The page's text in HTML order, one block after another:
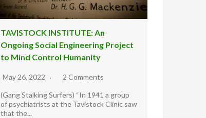
TAVISTOCK INSTITUTE: An
Ongoing Social Engineering Project
to Mind Control Humanity
May 26, 2022 2 Comments
(Gang Stalking Surfers) “In 1941 a group
of psychiatrists at the Tavistock Clinic saw
that the...